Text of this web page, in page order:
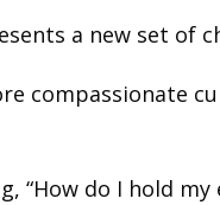
a new set of
compassionate
“How do I hold